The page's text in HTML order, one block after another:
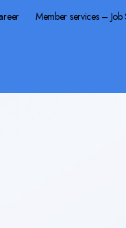
Member services – Job